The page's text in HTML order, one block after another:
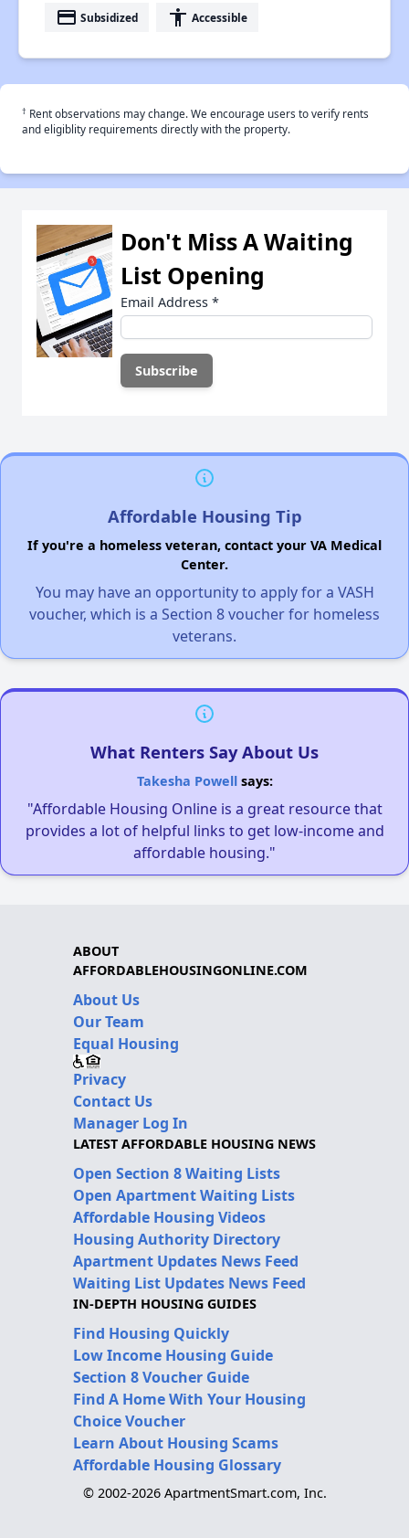
payment Subsidized accessibility Accessible
† Rent observations may change. We encourage users to verify rents
and eligiblity requirements directly with the property.
Don't Miss A Waiting
List Opening
Email Address *
Affordable Housing Tip
If you're a homeless veteran, contact your VA Medical
Center.
You may have an opportunity to apply for a VASH
voucher, which is a Section 8 voucher for homeless
veterans.
What Renters Say About Us
Takesha Powellsays:
"Affordable Housing Online is a great resource that
provides a lot of helpful links to get low-income and
affordable housing."
ABOUT
AFFORDABLEHOUSINGONLINE.COM
About Us
Our Team
Equal Housing
Privacy
Contact Us
Manager Log In
LATEST AFFORDABLE HOUSING NEWS
Open Section 8 Waiting Lists
Open Apartment Waiting Lists
Affordable Housing Videos
Housing Authority Directory
Apartment Updates News Feed
Waiting List Updates News Feed
IN-DEPTH HOUSING GUIDES
Find Housing Quickly
Low Income Housing Guide
Section 8 Voucher Guide
Find A Home With Your Housing
Choice Voucher
Learn About Housing Scams
Affordable Housing Glossary
© 2002-2026 ApartmentSmart.com, Inc.